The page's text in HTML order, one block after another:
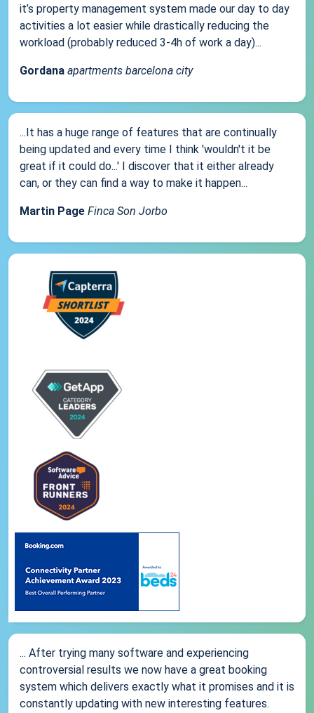
it’s property management system made our day to day
activities a lot easier while drastically reducing the
workload (probably reduced 3-4h of work a day)...
Gordana apartments barcelona city
...It has a huge range of features that are continually
being updated and every time I think 'wouldn't it be
great if it could do...' I discover that it either already
can, or they can find a way to make it happen...
Martin Page Finca Son Jorbo
... After trying many software and experiencing
controversial results we now have a great booking
system which delivers exactly what it promises and it is
constantly updating with new interesting features.